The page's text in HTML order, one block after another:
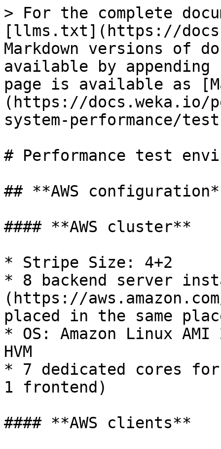
> For the complete
[llms.txt](https://
Markdown versions of
available by
page is available as
(https://docs.weka.io/
system-performance/
# Performance test
## **AWS
#### **AWS cluster**
* Stripe Size: 4+2
* 8 backend server
(https://
placed in the same
* OS: Amazon Linux
HVM
* 7 dedicated cores for
1 frontend)
#### **AWS clients**